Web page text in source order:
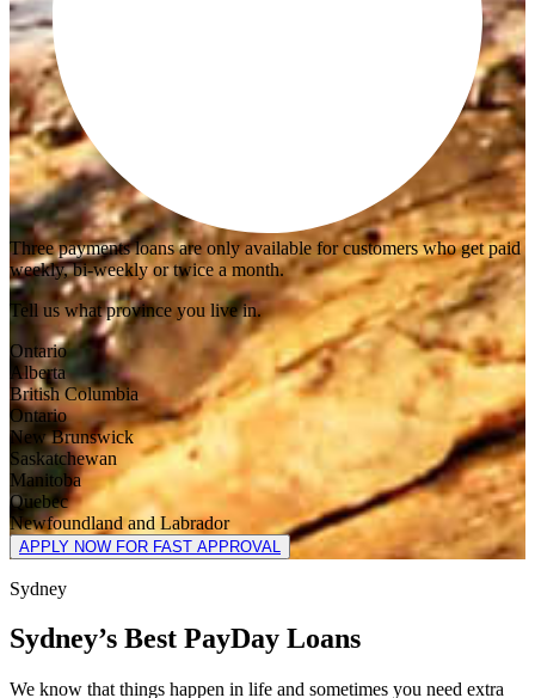
Three payments loans are only available for customers who get paid
weekly, bi-weekly or twice a month.
Tell us what province you live in.
Ontario
Alberta
British Columbia
Ontario
New Brunswick
Saskatchewan
Manitoba
Quebec
Newfoundland and Labrador
APPLY NOW FOR FAST APPROVAL
Sydney
Sydney’s Best PayDay Loans
We know that things happen in life and sometimes you need extra